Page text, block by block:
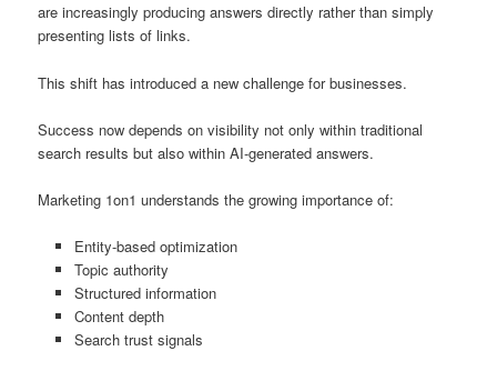
are increasingly producing answers directly rather than simply
presenting lists of links.
This shift has introduced a new challenge for businesses.
Success now depends on visibility not only within traditional
search results but also within AI-generated answers.
Marketing 1on1 understands the growing importance of:
Entity-based optimization
Topic authority
Structured information
Content depth
Search trust signals